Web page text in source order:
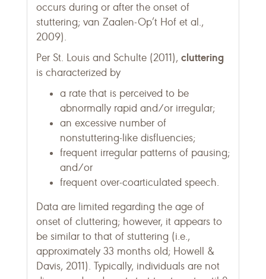
occurs during or after the onset of
stuttering; van Zaalen-Op’t Hof et al.,
2009).
Per St. Louis and Schulte (2011), cluttering
is characterized by
a rate that is perceived to be
abnormally rapid and/or irregular;
an excessive number of
nonstuttering-like disfluencies;
frequent irregular patterns of pausing;
and/or
frequent over-coarticulated speech.
Data are limited regarding the age of
onset of cluttering; however, it appears to
be similar to that of stuttering (i.e.,
approximately 33 months old; Howell &
Davis, 2011). Typically, individuals are not